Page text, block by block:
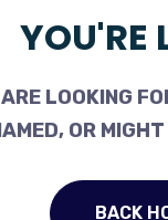
YOU'RE
LOOKING
OR
BACK